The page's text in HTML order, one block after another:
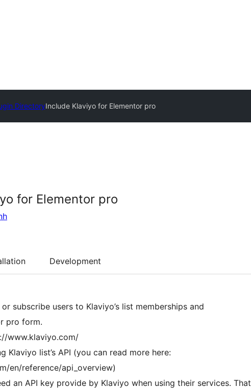
DirectoryInclude Klaviyo for Elementor pro
for Elementor pro
Development
subscribe users to Klaviyo’s list memberships and
pro form.
www.klaviyo.com/
Klaviyo list’s API (you can read more here:
en/reference/api_overview)
an API key provide by Klaviyo when using their services. That